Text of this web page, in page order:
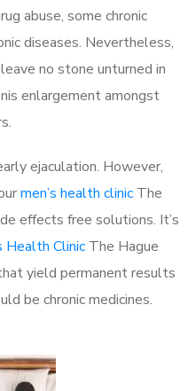
abuse, some chronic
diseases. Nevertheless,
no stone unturned in
enlargement amongst
ejaculation. However,
men’s health clinic The
effects free solutions. It’s
Health Clinic The Hague
yield permanent results
be chronic medicines.